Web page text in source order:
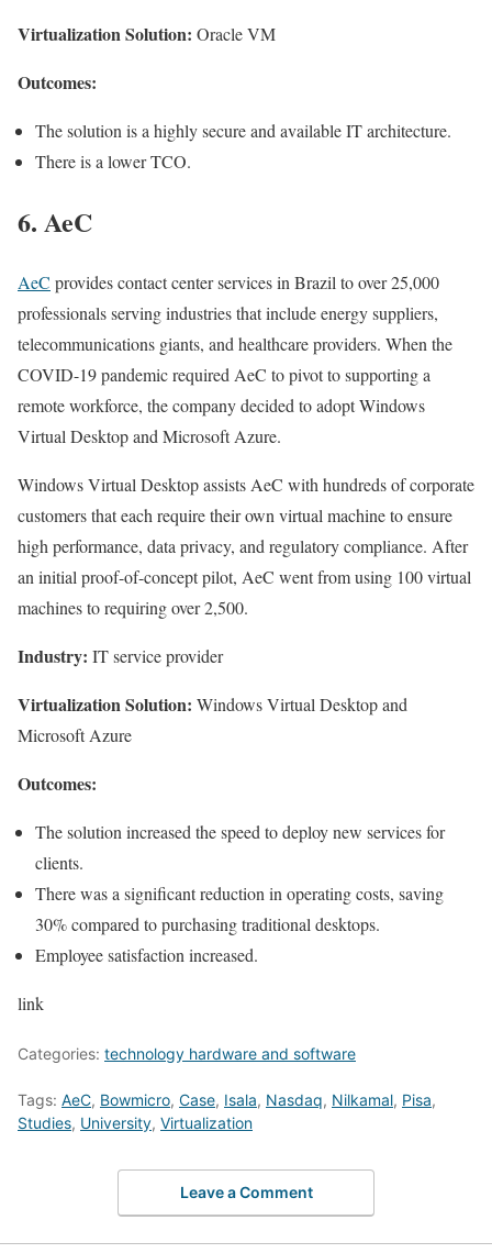
Virtualization Solution: Oracle VM
Outcomes:
The solution is a highly secure and available IT architecture.
There is a lower TCO.
6. AeC
AeC provides contact center services in Brazil to over 25,000
professionals serving industries that include energy suppliers,
telecommunications giants, and healthcare providers. When the
COVID-19 pandemic required AeC to pivot to supporting a
remote workforce, the company decided to adopt Windows
Virtual Desktop and Microsoft Azure.
Windows Virtual Desktop assists AeC with hundreds of corporate
customers that each require their own virtual machine to ensure
high performance, data privacy, and regulatory compliance. After
an initial proof-of-concept pilot, AeC went from using 100 virtual
machines to requiring over 2,500.
Industry: IT service provider
Virtualization Solution: Windows Virtual Desktop and
Microsoft Azure
Outcomes:
The solution increased the speed to deploy new services for
clients.
There was a significant reduction in operating costs, saving
30% compared to purchasing traditional desktops.
Employee satisfaction increased.
link
Categories: technology hardware and software
Tags: AeC, Bowmicro, Case, Isala, Nasdaq, Nilkamal, Pisa,
Studies, University, Virtualization
Leave a Comment